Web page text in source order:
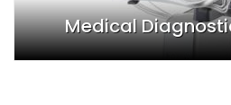
Medical